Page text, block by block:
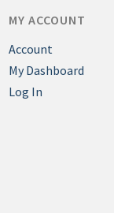
MY ACCOUNT
Account
My Dashboard
Log In